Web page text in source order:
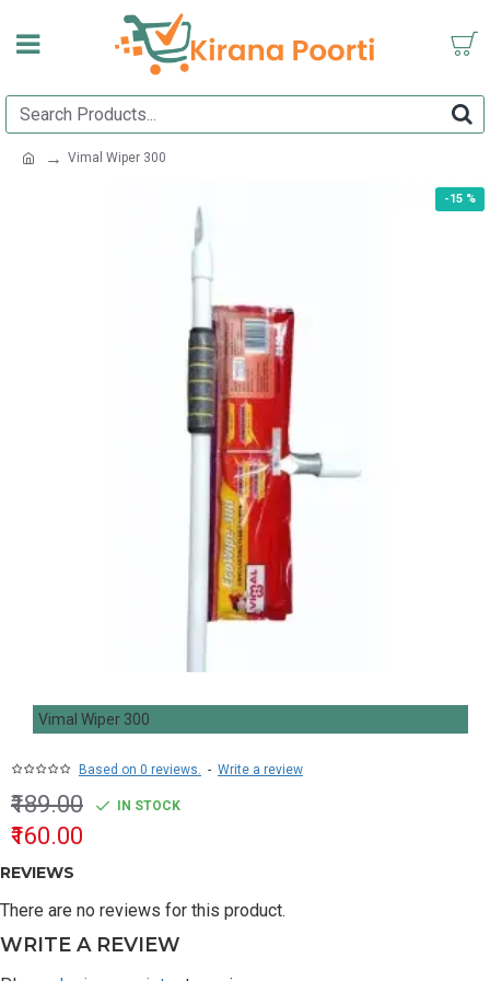
Vimal Wiper 300
-15 %
Vimal Wiper 300
Based on 0 reviews. - Write a review
₹160.00
₹189.00 IN STOCK
REVIEWS
There are no reviews for this product.
WRITE A REVIEW